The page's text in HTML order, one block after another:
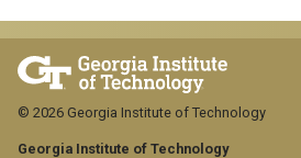
Georgia Institute of Technology
© 2026 Georgia Institute of Technology